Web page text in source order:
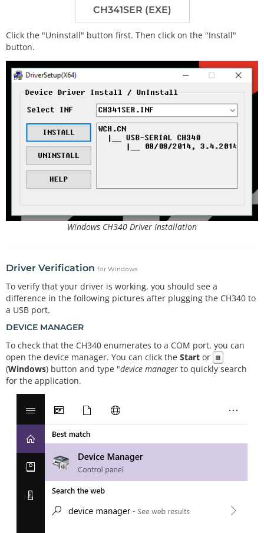
CH341SER (EXE)
Click the "Uninstall" button first. Then click on the "Install"
button.
Windows CH340 Driver Installation
Driver Verification for Windows
To verify that your driver is working, you should see a
difference in the following pictures after plugging the CH340 to
a USB port.
DEVICE MANAGER
To check that the CH340 enumerates to a COM port, you can
open the device manager. You can click the Start or ⊞
(Windows) button and type "device manager to quickly search
for the application.